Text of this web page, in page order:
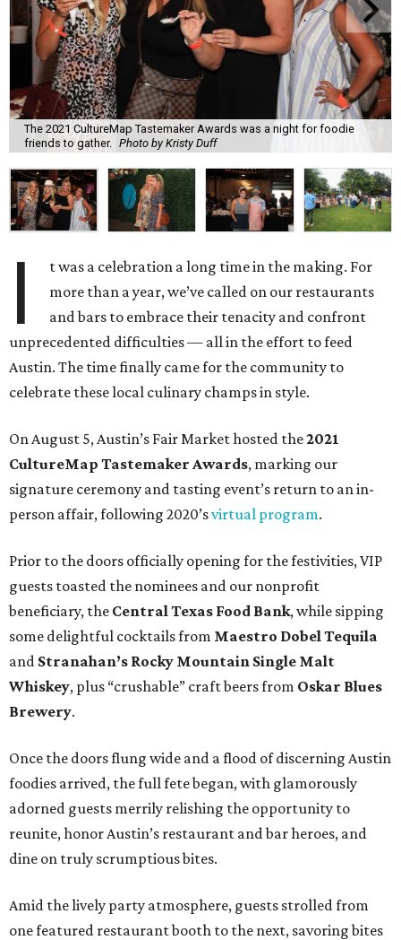
The 2021 CultureMap Tastemaker Awards was a night for foodie
friends to gather. Photo by Kristy Duff
I
t was a celebration a long time in the making. For
more than a year, we’ve called on our restaurants
and bars to embrace their tenacity and confront
unprecedented difficulties — all in the effort to feed
Austin. The time finally came for the community to
celebrate these local culinary champs in style.
On August 5, Austin’s Fair Market hosted the2021
CultureMap Tastemaker Awards, marking our
signature ceremony and tasting event’s return to an in-
person affair, following 2020’svirtual program.
Prior to the doors officially opening for the festivities, VIP
guests toasted the nominees and our nonprofit
beneficiary, the Central Texas Food Bank, while sipping
some delightful cocktails from Maestro Dobel Tequila
and Stranahan’s Rocky Mountain Single Malt
Whiskey, plus “crushable” craft beers from Oskar Blues
Brewery.
Once the doors flung wide and a flood of discerning Austin
foodies arrived, the full fete began, with glamorously
adorned guests merrily relishing the opportunity to
reunite, honor Austin’s restaurant and bar heroes, and
dine on truly scrumptious bites.
Amid the lively party atmosphere, guests strolled from
one featured restaurant booth to the next, savoring bites